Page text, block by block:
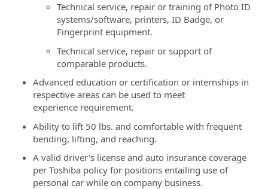
Technical service, repair or training of Photo ID
systems/software, printers, ID Badge, or
Fingerprint equipment.
Technical service, repair or support of
comparable products.
Advanced education or certification or internships in
respective areas can be used to meet
experience requirement.
Ability to lift 50 lbs. and comfortable with frequent
bending, lifting, and reaching.
A valid driver's license and auto insurance coverage
per Toshiba policy for positions entailing use of
personal car while on company business.